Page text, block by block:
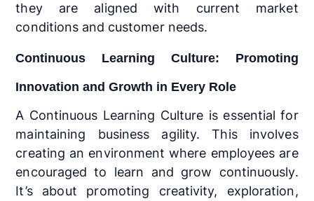
they are aligned with current market
conditions and customer needs.
Continuous Learning Culture: Promoting
Innovation and Growth in Every Role
A Continuous Learning Culture is essential for
maintaining business agility. This involves
creating an environment where employees are
encouraged to learn and grow continuously.
It’s about promoting creativity, exploration,